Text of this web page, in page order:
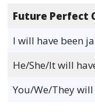
Future Perfect
I will have been
He/She/It will
You/We/They